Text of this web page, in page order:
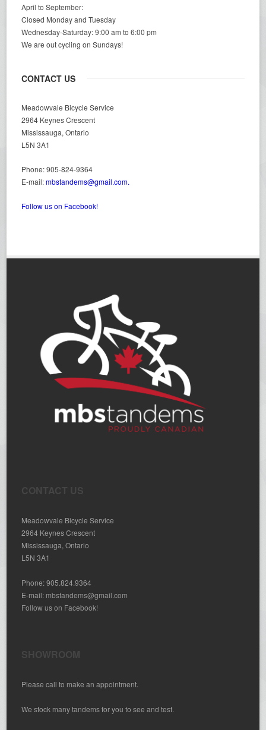
April to September:
Closed Monday and Tuesday
Wednesday-Saturday: 9:00 am to 6:00 pm
We are out cycling on Sundays!
CONTACT US
Meadowvale Bicycle Service
2964 Keynes Crescent
Mississauga, Ontario
L5N 3A1
Phone: 905-824-9364
E-mail:mbstandems@gmail.com.
Follow us on Facebook!
CONTACT US
Meadowvale Bicycle Service
2964 Keynes Crescent
Mississauga, Ontario
L5N 3A1
Phone: 905.824.9364
E-mail: mbstandems@gmail.com
Follow us on Facebook!
SHOWROOM
Please call to make an appointment.
We stock many tandems for you to see and test.